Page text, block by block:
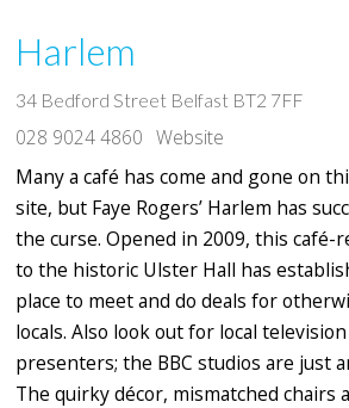
Harlem
34 Bedford Street Belfast BT2 7FF
028 9024 4860 Website
Many a café has come and gone on
site, but Faye Rogers’ Harlem has
the curse. Opened in 2009, this
to the historic Ulster Hall has
place to meet and do deals for
locals. Also look out for local
presenters; the BBC studios are just
The quirky décor, mismatched chairs